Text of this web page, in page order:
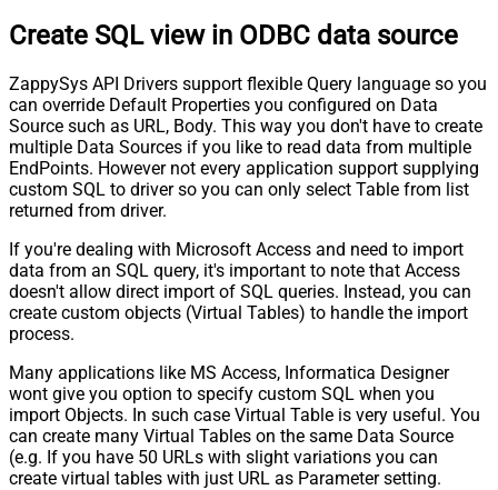
Create SQL view in ODBC data source
ZappySys API Drivers support flexible Query language so you
can override Default Properties you configured on Data
Source such as URL, Body. This way you don't have to create
multiple Data Sources if you like to read data from multiple
EndPoints. However not every application support supplying
custom SQL to driver so you can only select Table from list
returned from driver.
If you're dealing with Microsoft Access and need to import
data from an SQL query, it's important to note that Access
doesn't allow direct import of SQL queries. Instead, you can
create custom objects (Virtual Tables) to handle the import
process.
Many applications like MS Access, Informatica Designer
wont give you option to specify custom SQL when you
import Objects. In such case Virtual Table is very useful. You
can create many Virtual Tables on the same Data Source
(e.g. If you have 50 URLs with slight variations you can
create virtual tables with just URL as Parameter setting.